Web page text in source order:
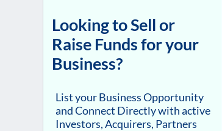
Looking to Sell or
Raise Funds for your
Business?
List your Business Opportunity
and Connect Directly with active
Investors, Acquirers, Partners